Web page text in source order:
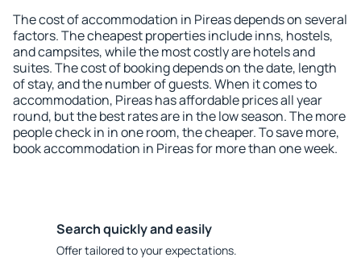
The cost of accommodation in Pireas depends on several
factors. The cheapest properties include inns, hostels,
and campsites, while the most costly are hotels and
suites. The cost of booking depends on the date, length
of stay, and the number of guests. When it comes to
accommodation, Pireas has affordable prices all year
round, but the best rates are in the low season. The more
people check in in one room, the cheaper. To save more,
book accommodation in Pireas for more than one week.
Search quickly and easily
Offer tailored to your expectations.